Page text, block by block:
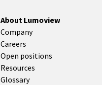
About Lumoview
Company
Careers
Open positions
Resources
Glossary